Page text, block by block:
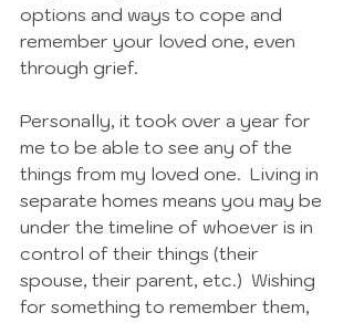
options and ways to cope and
remember your loved one, even
through grief.
Personally, it took over a year for
me to be able to see any of the
things from my loved one.  Living in
separate homes means you may be
under the timeline of whoever is in
control of their things (their
spouse, their parent, etc.)  Wishing
for something to remember them,